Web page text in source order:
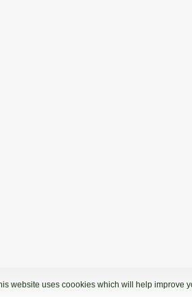
website uses coookies which will help improve